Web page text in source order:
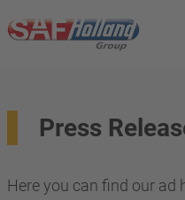
Press
Here you can find our ad